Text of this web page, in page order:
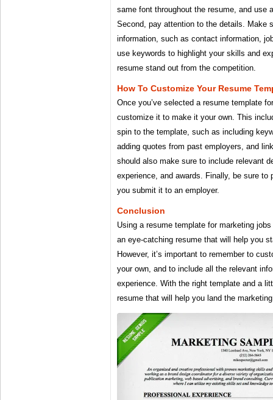
same font throughout the resume, and use
Second, pay attention to the details. Make
information, such as contact information,
use keywords to highlight your skills and
resume stand out from the competition.
How To Customize Your Resume
Once you’ve selected a resume template
customize it to make it your own. This
spin to the template, such as including
adding quotes from past employers, and
should also make sure to include relevant
experience, and awards. Finally, be sure to
you submit it to an employer.
Conclusion
Using a resume template for marketing
an eye-catching resume that will help you
However, it’s important to remember to
your own, and to include all the relevant
experience. With the right template and a
resume that will help you land the